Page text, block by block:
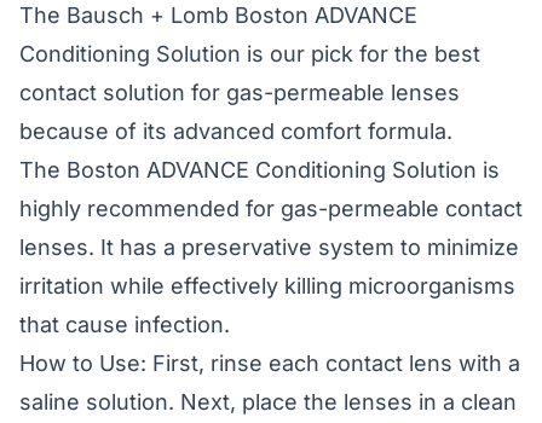
The Bausch + Lomb Boston ADVANCE
Conditioning Solution is our pick for the best
contact solution for gas-permeable lenses
because of its advanced comfort formula.
The Boston ADVANCE Conditioning Solution is
highly recommended for gas-permeable contact
lenses. It has a preservative system to minimize
irritation while effectively killing microorganisms
that cause infection.
How to Use: First, rinse each contact lens with a
saline solution. Next, place the lenses in a clean